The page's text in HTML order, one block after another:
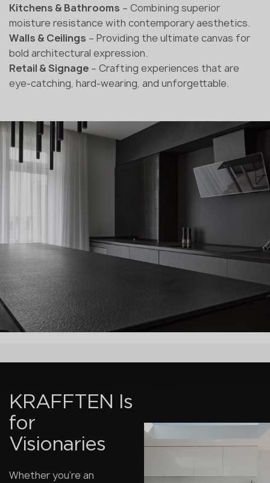
Kitchens & Bathrooms – Combining superior
moisture resistance with contemporary aesthetics.
Walls & Ceilings – Providing the ultimate canvas for
bold architectural expression.
Retail & Signage – Crafting experiences that are
eye-catching, hard-wearing, and unforgettable.
KRAFFTEN Is
for
Visionaries
Whether you're an